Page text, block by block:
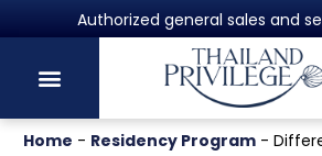
Powered by Harvey Law
Home - Residency Program-